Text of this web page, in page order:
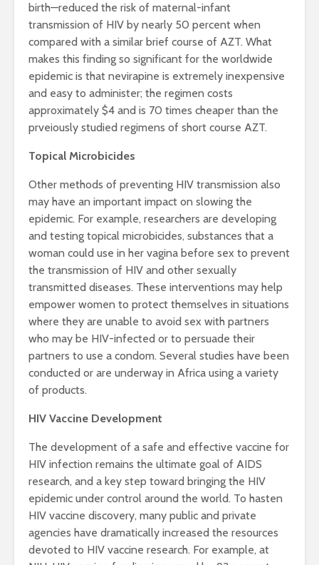
birth—reduced the risk of maternal-infant
transmission of HIV by nearly 50 percent when
compared with a similar brief course of AZT. What
makes this finding so significant for the worldwide
epidemic is that nevirapine is extremely inexpensive
and easy to administer; the regimen costs
approximately $4 and is 70 times cheaper than the
prveiously studied regimens of short course AZT.
Topical Microbicides
Other methods of preventing HIV transmission also
may have an important impact on slowing the
epidemic. For example, researchers are developing
and testing topical microbicides, substances that a
woman could use in her vagina before sex to prevent
the transmission of HIV and other sexually
transmitted diseases. These interventions may help
empower women to protect themselves in situations
where they are unable to avoid sex with partners
who may be HIV-infected or to persuade their
partners to use a condom. Several studies have been
conducted or are underway in Africa using a variety
of products.
HIV Vaccine Development
The development of a safe and effective vaccine for
HIV infection remains the ultimate goal of AIDS
research, and a key step toward bringing the HIV
epidemic under control around the world. To hasten
HIV vaccine discovery, many public and private
agencies have dramatically increased the resources
devoted to HIV vaccine research. For example, at